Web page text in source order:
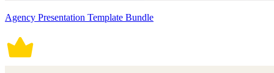
Agency Presentation Template Bundle